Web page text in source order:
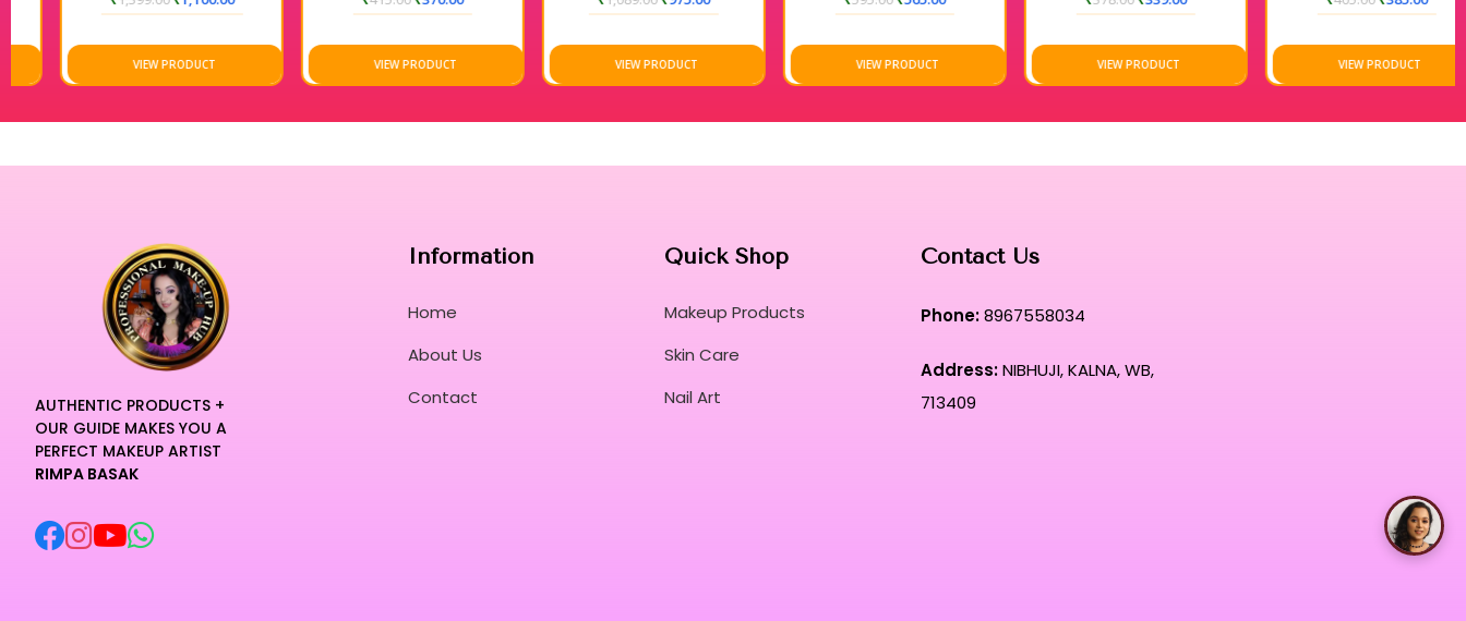
VIEW PRODUCT VIEW PRODUCT VIEW PRODUCT VIEW PRODUCT VIEW PRODUCT VIEW PRODUCT
AUTHENTIC PRODUCTS +
OUR GUIDE MAKES YOU A
PERFECT MAKEUP ARTIST
RIMPA BASAK
Information
Home
About Us
Contact
Quick Shop
Makeup Products
Skin Care
Nail Art
Contact Us
Phone:8967558034
Address:NIBHUJI, KALNA, WB,
713409